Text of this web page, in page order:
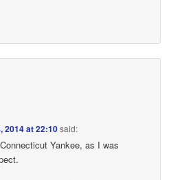
2014 at 22:10said:
Yankee, as I was